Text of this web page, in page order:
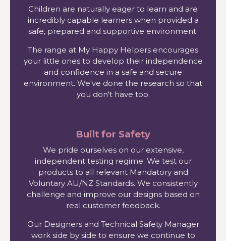
Children are naturally eager to learn and are
incredibly capable learners when provided a
safe, prepared and supportive environment.
The range at My Happy Helpers encourages
your little ones to develop their independence
and confidence in a safe and secure
environment. We've done the research so that
you don't have too.
Built for Safety
We pride ourselves on our extensive,
independent testing regime. We test our
products to all relevant Mandatory and
Voluntary AU/NZ Standards. We consistently
challenge and improve our designs based on
real customer feedback.
Our Designers and Technical Safety Manager
work side by side to ensure we continue to